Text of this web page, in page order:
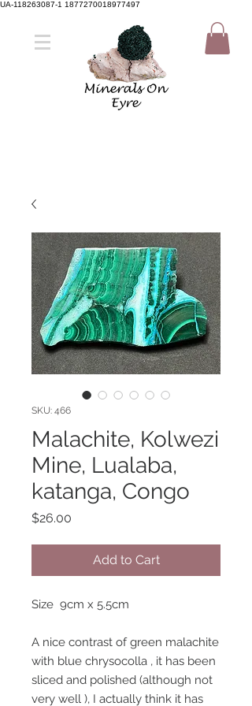
UA-118263087-1 1877270018977497
SKU: 466
Malachite, Kolwezi
Mine, Lualaba,
katanga, Congo
$26.00
Add to Cart
Size 9cm x 5.5cm
A nice contrast of green malachite
with blue chrysocolla , it has been
sliced and polished (although not
very well ), I actually think it has